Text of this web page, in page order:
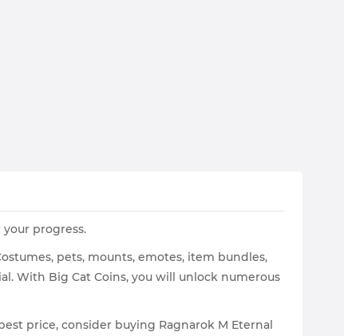
progress.
pets, mounts, emotes, item bundles,
With Big Cat Coins, you will unlock numerous
price, consider buying Ragnarok M Eternal